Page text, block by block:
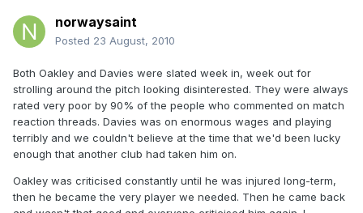
norwaysaint
Posted 23 August, 2010
Both Oakley and Davies were slated week in, week out for
strolling around the pitch looking disinterested. They were always
rated very poor by 90% of the people who commented on match
reaction threads. Davies was on enormous wages and playing
terribly and we couldn't believe at the time that we'd been lucky
enough that another club had taken him on.
Oakley was criticised constantly until he was injured long-term,
then he became the very player we needed. Then he came back